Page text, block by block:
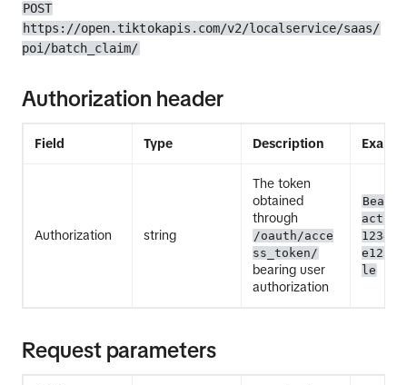
POST
https://open.tiktokapis.com/v2/localservice/saas/
poi/batch_claim/
Authorization header
Field Type Description
Authorization string
The token
obtained
through
/oauth/acce
ss_token/
bearing user
authorization
Bearer
le
Request parameters